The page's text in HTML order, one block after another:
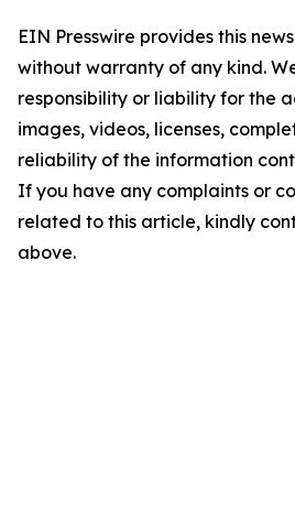
EIN Presswire provides this
without warranty of any kind.
responsibility or liability for the
images, videos, licenses,
reliability of the information
If you have any complaints or
related to this article, kindly
above.